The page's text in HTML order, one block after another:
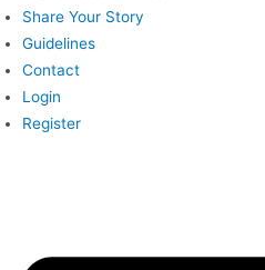
Share Your Story
Guidelines
Contact
Login
Register